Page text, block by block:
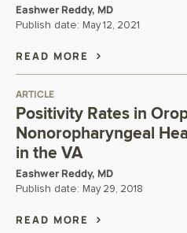
Eashwer Reddy, MD
Publish date: May 12, 2021
READ MORE
ARTICLE
Positivity Rates in
Nonoropharyngeal
in the VA
Eashwer Reddy, MD
Publish date: May 29, 2018
READ MORE